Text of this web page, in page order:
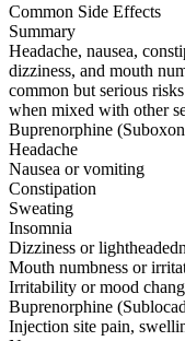
Common Side Effects
Summary
Headache, nausea,
dizziness, and mouth
common but serious
when mixed with other
Buprenorphine
Headache
Nausea or vomiting
Constipation
Sweating
Insomnia
Dizziness or
Mouth numbness or
Irritability or mood
Buprenorphine
Injection site pain,